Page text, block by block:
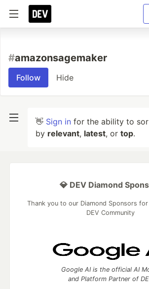
#amazonsagemaker
Follow Hide
👋 Sign in for the ability to
by relevant, latest, or top.
💎 DEV Diamond
Thank you to our Diamond Sponsors
DEV Community
Google AI is the official AI
and Platform Partner of